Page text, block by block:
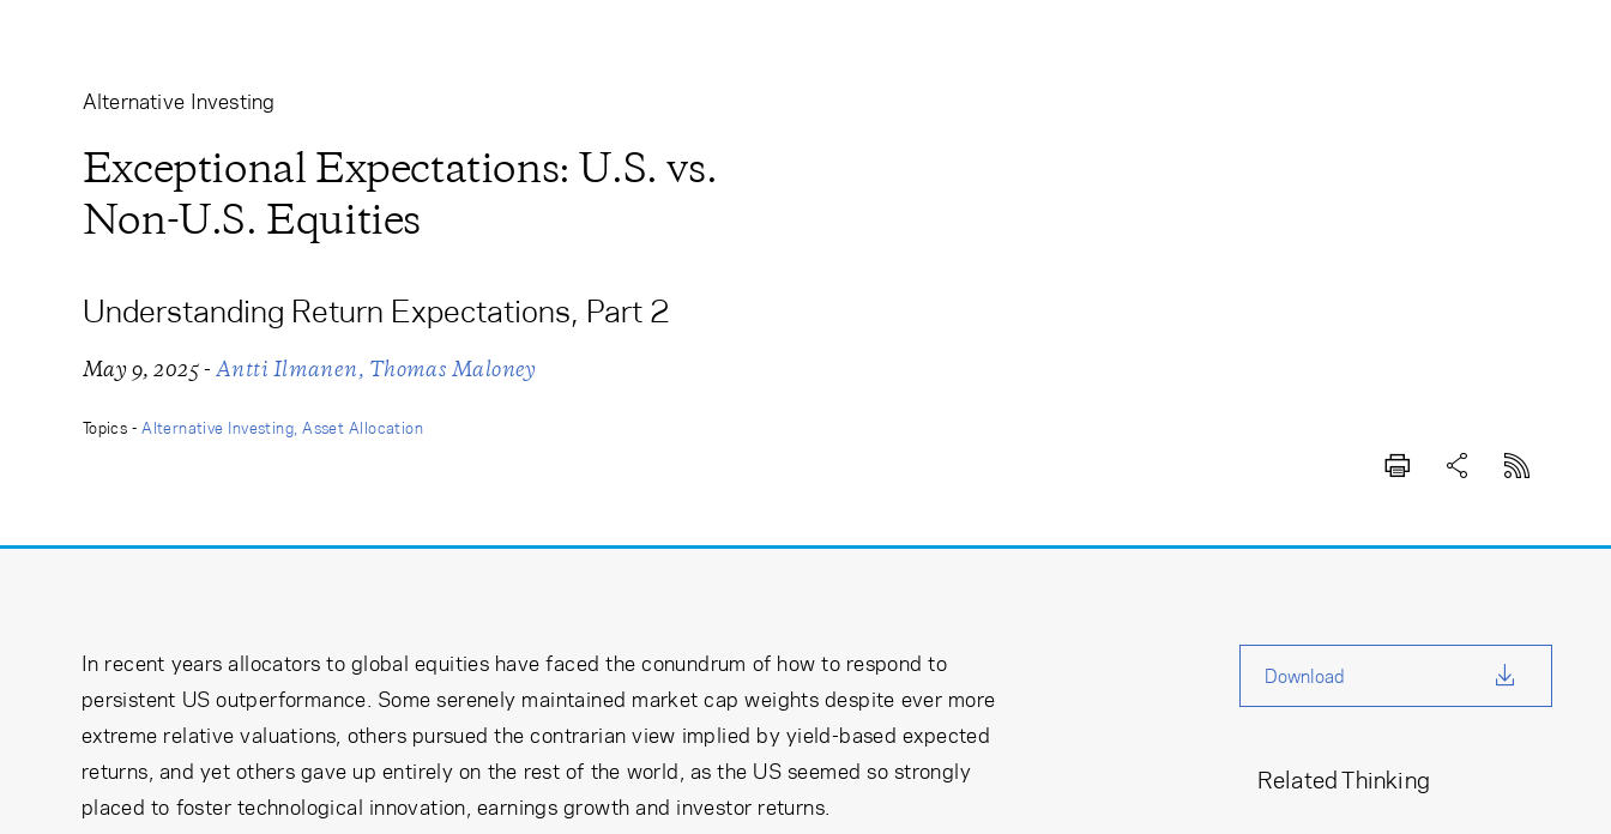
Alternative Investing
Exceptional Expectations: U.S. vs.
Non-U.S. Equities
Understanding Return Expectations, Part 2
May 9, 2025- Antti Ilmanen Thomas Maloney
Topics -Alternative Investing Asset Allocation
In recent years allocators to global equities have faced the conundrum of how to respond to
persistent US outperformance. Some serenely maintained market cap weights despite ever more
extreme relative valuations, others pursued the contrarian view implied by yield-based expected
returns, and yet others gave up entirely on the rest of the world, as the US seemed so strongly
placed to foster technological innovation, earnings growth and investor returns.
Download
Related Thinking